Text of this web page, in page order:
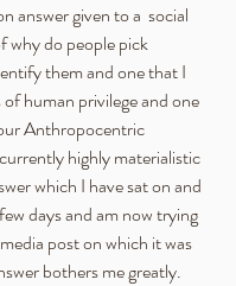
answer given to a  social
why do people pick
them and one that I
human privilege and one
Anthropocentric
highly materialistic
which I have sat on and
days and am now trying
post on which it was
bothers me greatly.